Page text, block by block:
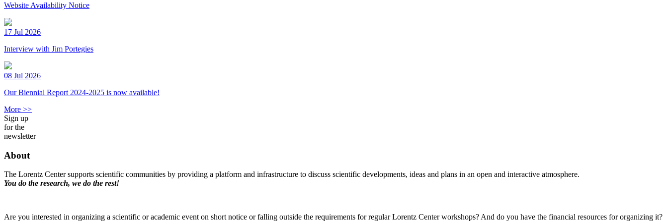
Website Availability Notice
17 Jul 2026
Interview with Jim Portegies
08 Jul 2026
Our Biennial Report 2024-2025 is now available!
More >>
Sign up
for the
newsletter
About
The Lorentz Center supports scientific communities by providing a platform and infrastructure to discuss scientific developments, ideas and plans in an open and interactive atmosphere.
You do the research, we do the rest!
Are you interested in organizing a scientific or academic event on short notice or falling outside the requirements for regular Lorentz Center workshops? And do you have the financial resources for organizing it?